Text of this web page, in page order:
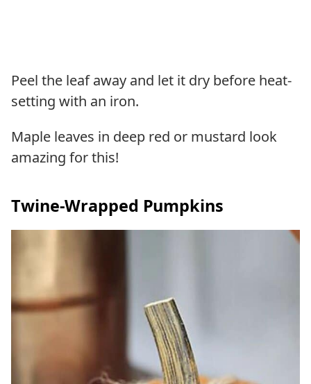
Peel the leaf away and let it dry before heat-
setting with an iron.
Maple leaves in deep red or mustard look
amazing for this!
Twine-Wrapped Pumpkins